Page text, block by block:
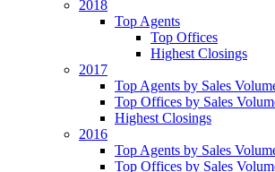
2018
Top Agents
Top Offices
Highest Closings
2017
Top Agents by Sales
Top Offices by Sales
Highest Closings
2016
Top Agents by Sales
Top Offices by Sales